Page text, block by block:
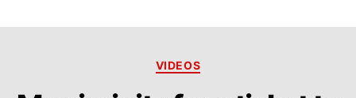
Categories
VIDEOS